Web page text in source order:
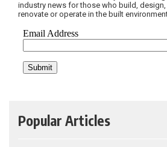
industry news for those who build, design,
renovate or operate in the built
Popular Articles